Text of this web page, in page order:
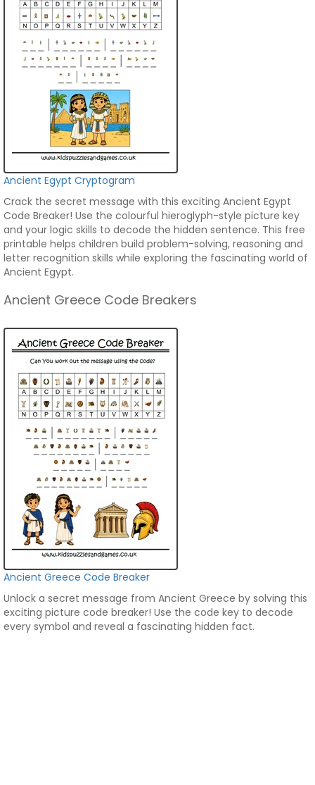
Ancient Egypt Cryptogram
Crack the secret message with this exciting Ancient Egypt
Code Breaker! Use the colourful hieroglyph-style picture key
and your logic skills to decode the hidden sentence. This free
printable helps children build problem-solving, reasoning and
letter recognition skills while exploring the fascinating world of
Ancient Egypt.
Ancient Greece Code Breakers
Ancient Greece Code Breaker
Unlock a secret message from Ancient Greece by solving this
exciting picture code breaker! Use the code key to decode
every symbol and reveal a fascinating hidden fact.